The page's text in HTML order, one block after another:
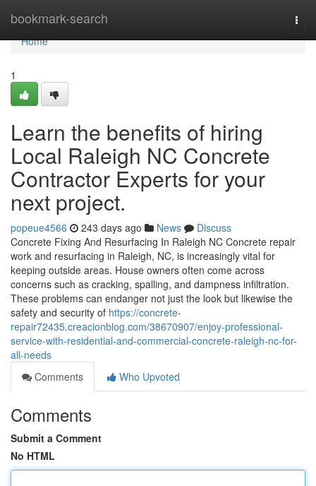
bookmark-search
Home
Home
1
Learn the benefits of hiring
Local Raleigh NC Concrete
Contractor Experts for your
next project.
popeue4566 243 days ago News
Discuss
Concrete Fixing And Resurfacing In Raleigh NC Concrete repair
work and resurfacing in Raleigh, NC, is increasingly vital for
keeping outside areas. House owners often come across
concerns such as cracking, spalling, and dampness infiltration.
These problems can endanger not just the look but likewise the
safety and security of https://concrete-
repair72435.creacionblog.com/38670907/enjoy-professional-
service-with-residential-and-commercial-concrete-raleigh-nc-for-
all-needs
Comments
Who Upvoted
Comments
Submit a Comment
No HTML